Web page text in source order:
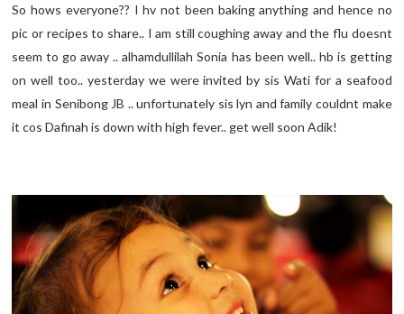
So hows everyone?? I hv not been baking anything and hence no
pic or recipes to share.. I am still coughing away and the flu doesnt
seem to go away .. alhamdullilah Sonia has been well.. hb is getting
on well too.. yesterday we were invited by sis Wati for a seafood
meal in Senibong JB .. unfortunately sis lyn and family couldnt make
it cos Dafinah is down with high fever.. get well soon Adik!